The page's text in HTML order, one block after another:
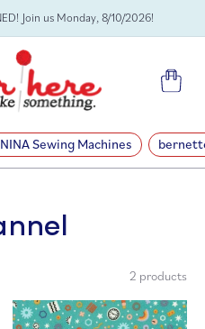
Join us Monday, 8/10/2026!
Cart
Sewing Machines
2 products